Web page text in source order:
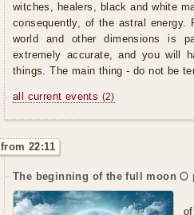
witches, healers, black and white
consequently, of the astral energy.
world and other dimensions is
extremely accurate, and you will
things. The main thing - do not be
all current events (2)
from 22:11
The beginning of the full moon 🌕